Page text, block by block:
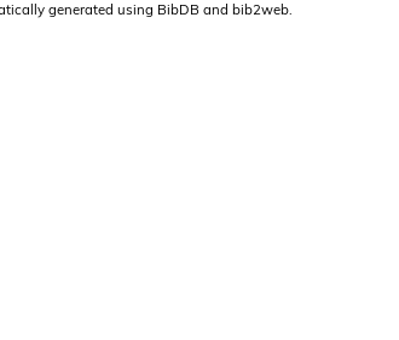
generated using BibDB and bib2web.